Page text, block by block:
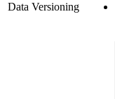
Data Versioning